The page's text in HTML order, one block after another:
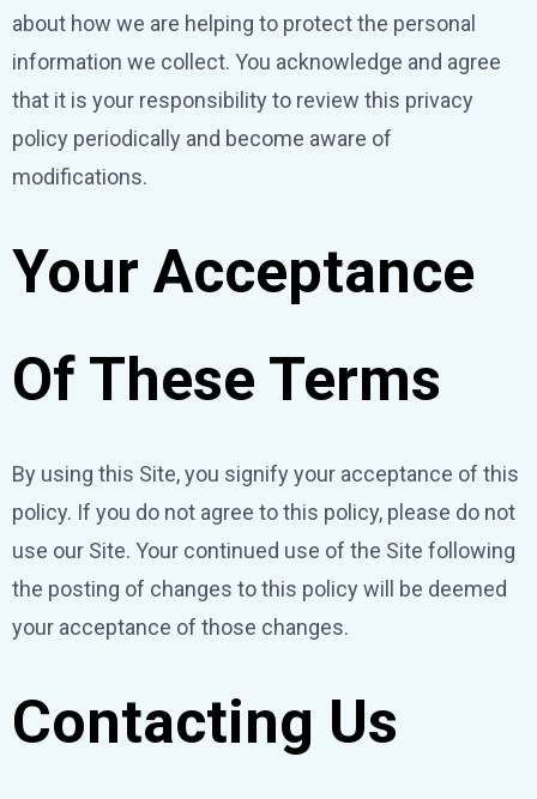
about how we are helping to protect the personal
information we collect. You acknowledge and agree
that it is your responsibility to review this privacy
policy periodically and become aware of
modifications.
Your Acceptance
Of These Terms
By using this Site, you signify your acceptance of this
policy. If you do not agree to this policy, please do not
use our Site. Your continued use of the Site following
the posting of changes to this policy will be deemed
your acceptance of those changes.
Contacting Us